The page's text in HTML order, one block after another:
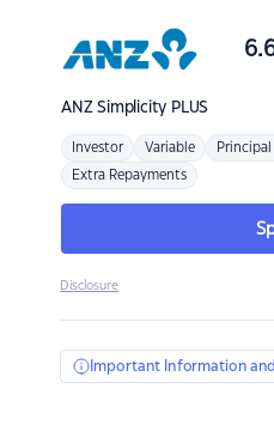
ANZSimplicity PLUS
Investor Variable
Extra Repayments
Disclosure
Important Information